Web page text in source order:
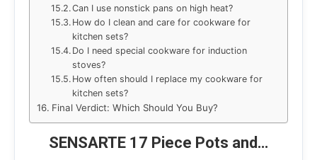
Can I use nonstick pans on high heat?
How do I clean and care for cookware for
kitchen sets?
Do I need special cookware for induction
stoves?
How often should I replace my cookware for
kitchen sets?
Final Verdict: Which Should You Buy?
SENSARTE 17 Piece Pots and…